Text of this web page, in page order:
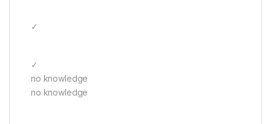
✓
✓
no knowledge
no knowledge